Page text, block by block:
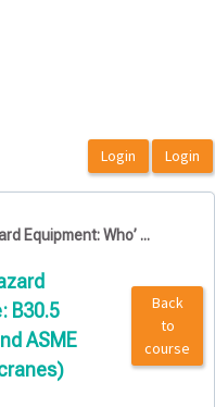
Equipment: Who’ ...
B30.5
ASME
Back
to
course